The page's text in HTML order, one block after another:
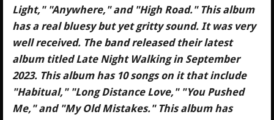
Light," "Anywhere," and "High Road." This album
has a real bluesy but yet gritty sound. It was very
well received. The band released their latest
album titled Late Night Walking in September
2023. This album has 10 songs on it that include
"Habitual," "Long Distance Love," "You Pushed
Me," and "My Old Mistakes." This album has